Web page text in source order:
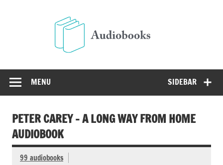
SIDEBAR
MENU
PETER CAREY – A LONG WAY FROM HOME
AUDIOBOOK
99 audiobooks